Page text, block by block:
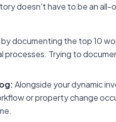
doesn't have to be an
documenting the top 10
processes. Trying to
Alongside your dynamic
or property change